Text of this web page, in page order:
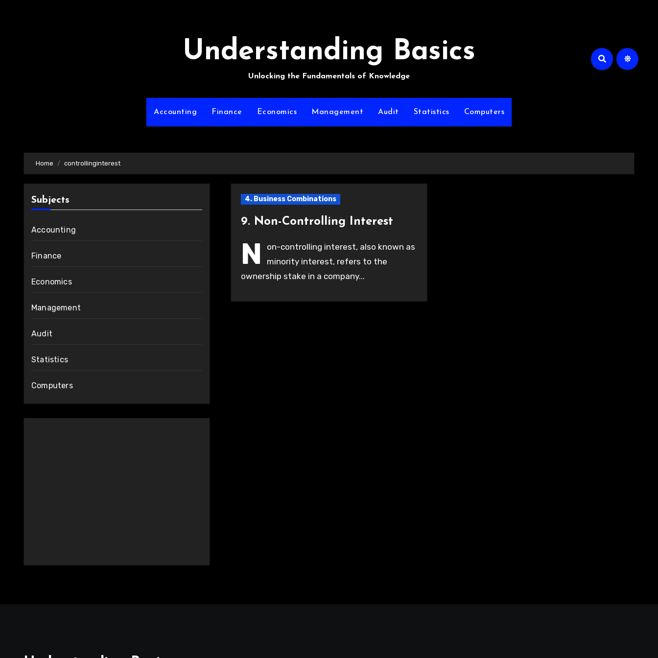
Understanding Basics
Unlocking the Fundamentals of Knowledge
Accounting Finance Economics Management Audit Statistics Computers
Home controllinginterest
Subjects
Accounting
Finance
Economics
Management
Audit
Statistics
Computers
4. Business Combinations
9. Non-Controlling Interest
N
on-controlling interest, also known as
minority interest, refers to the
ownership stake in a company...